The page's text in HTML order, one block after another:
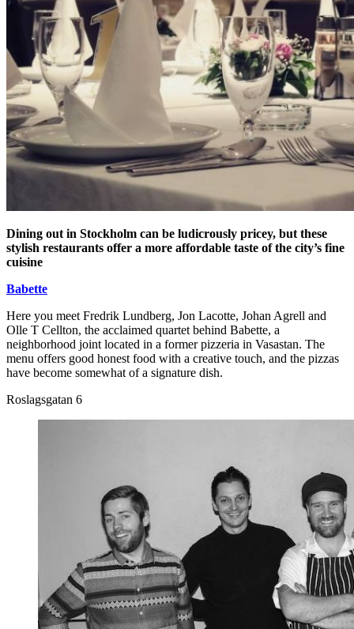
Dining out in Stockholm can be ludicrously pricey, but these
stylish restaurants offer a more affordable taste of the city’s fine
cuisine
Babette
Here you meet Fredrik Lundberg, Jon Lacotte, Johan Agrell and
Olle T Cellton, the acclaimed quartet behind Babette, a
neighborhood joint located in a former pizzeria in Vasastan. The
menu offers good honest food with a creative touch, and the pizzas
have become somewhat of a signature dish.
Roslagsgatan 6